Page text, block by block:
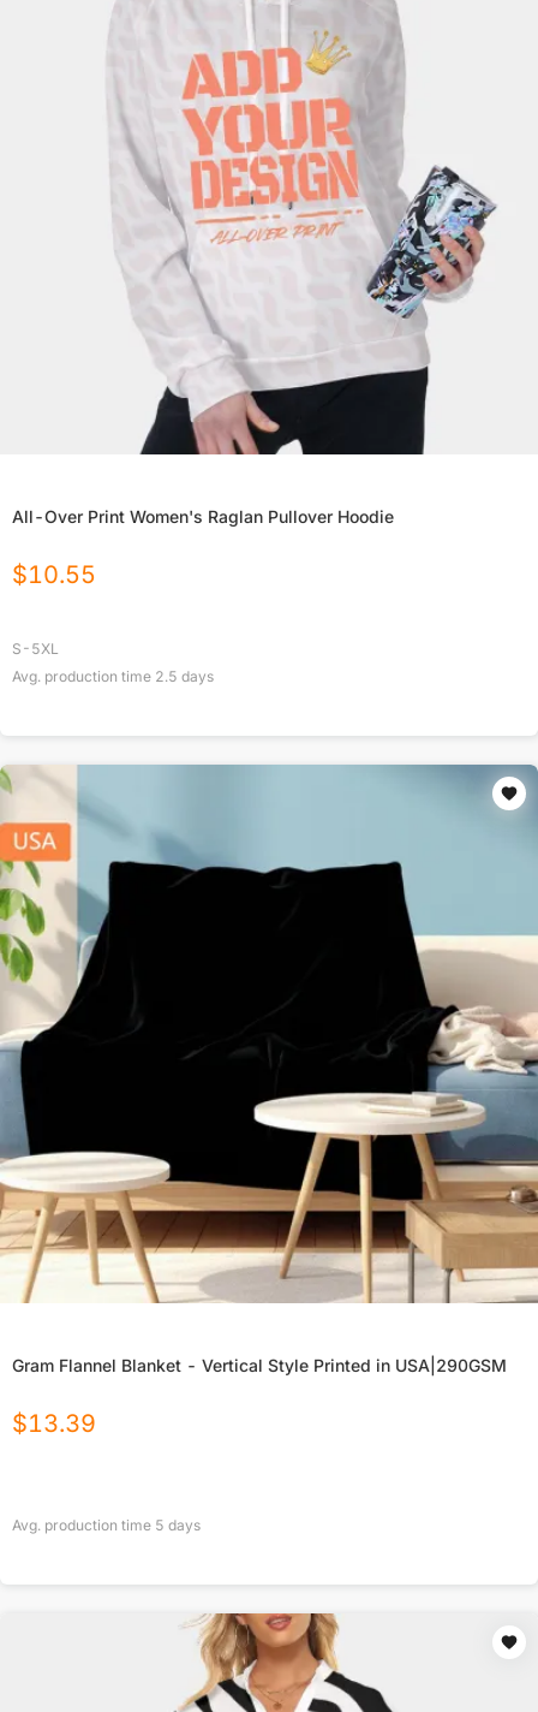
All-Over Print Women's Raglan Pullover Hoodie
$10.55
S-5XL
Avg. production time 2.5 days
Gram Flannel Blanket - Vertical Style Printed in USA|290GSM
$13.39
Avg. production time 5 days